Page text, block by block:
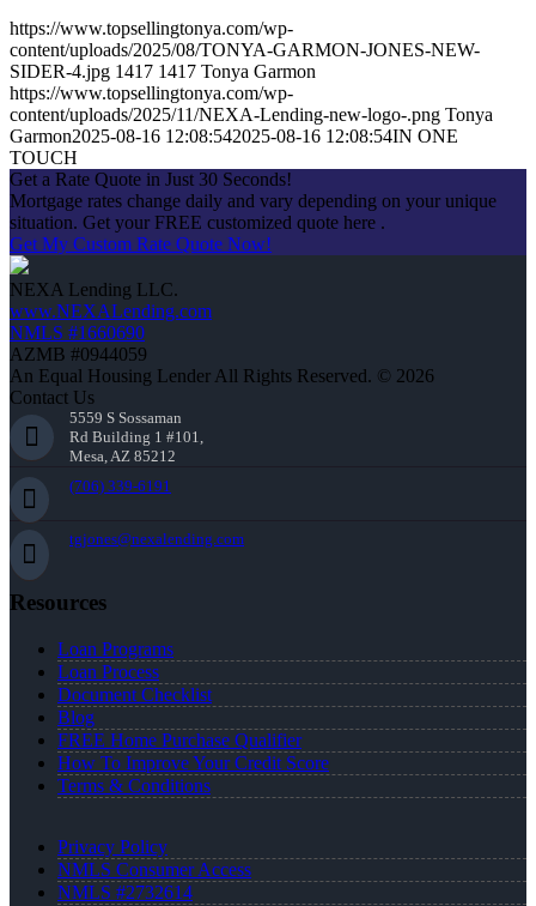
https://www.topsellingtonya.com/wp-
content/uploads/2025/08/TONYA-GARMON-JONES-NEW-
SIDER-4.jpg 1417 1417 Tonya Garmon
https://www.topsellingtonya.com/wp-
content/uploads/2025/11/NEXA-Lending-new-logo-.png Tonya
Garmon2025-08-16 12:08:542025-08-16 12:08:54IN ONE
TOUCH
Get a Rate Quote in Just 30 Seconds!
Mortgage rates change daily and vary depending on your unique
situation. Get your FREE customized quote here .
Get My Custom Rate Quote Now!
NEXA Lending LLC.
www.NEXALending.com
NMLS #1660690
AZMB #0944059
An Equal Housing Lender All Rights Reserved. © 2026
Contact Us
5559 S Sossaman
Rd Building 1 #101,
Mesa, AZ 85212
(706) 339-6191
tgjones@nexalending.com
Resources
Loan Programs
Loan Process
Document Checklist
Blog
FREE Home Purchase Qualifier
How To Improve Your Credit Score
Terms & Conditions
Privacy Policy
NMLS Consumer Access
NMLS #2732614